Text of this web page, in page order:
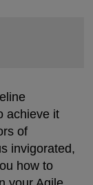
achieve it
of
invigorated,
how to